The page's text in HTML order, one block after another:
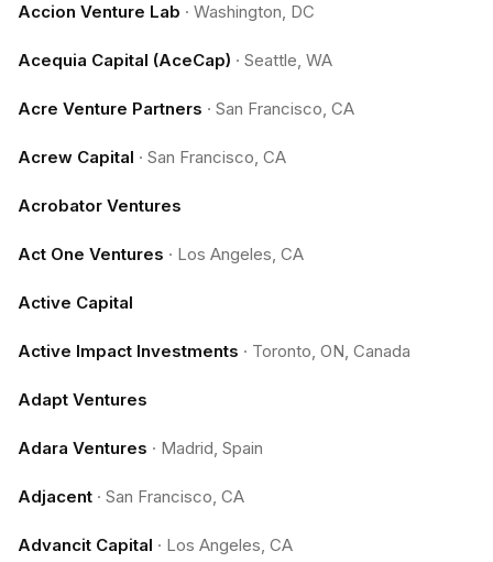
Accion Venture Lab · Washington, DC
Acequia Capital (AceCap) · Seattle, WA
Acre Venture Partners · San Francisco, CA
Acrew Capital · San Francisco, CA
Acrobator Ventures
Act One Ventures · Los Angeles, CA
Active Capital
Active Impact Investments · Toronto, ON, Canada
Adapt Ventures
Adara Ventures · Madrid, Spain
Adjacent · San Francisco, CA
Advancit Capital · Los Angeles, CA